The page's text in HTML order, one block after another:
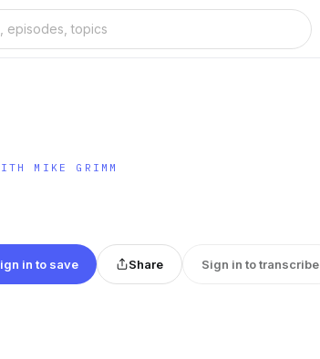
MIKE GRIMM
in to save Share Sign in to transcribe